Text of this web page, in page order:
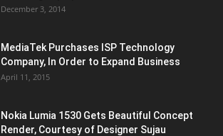
December 3, 2014
MediaTek Purchases ISP Technology
Company, In Order to Expand Business
April 11, 2015
Nokia Lumia 1530 Gets Beautiful Concept
Render, Courtesy of Designer Sujau